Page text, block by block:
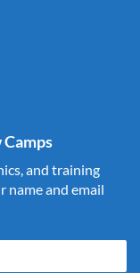
and training
name and email
fields, they are just
blank.